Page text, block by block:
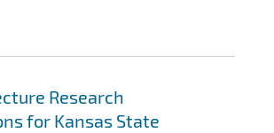
Research
for Kansas State